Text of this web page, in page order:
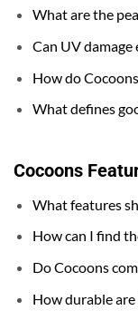
What are the
Can UV damage
How do
What defines
Cocoons
What features
How can I find
Do Cocoons
How durable